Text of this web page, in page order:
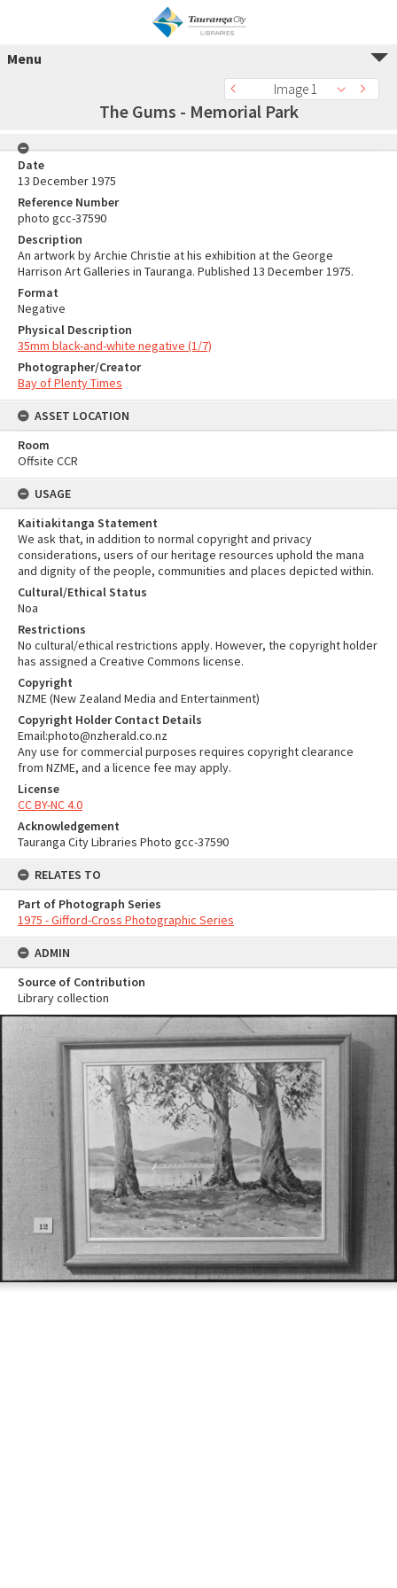
Menu
Image 1
The Gums - Memorial Park
Date
13 December 1975
Reference Number
photo gcc-37590
Description
An artwork by Archie Christie at his exhibition at the George
Harrison Art Galleries in Tauranga. Published 13 December 1975.
Format
Negative
Physical Description
35mm black-and-white negative (1/7)
Photographer/Creator
Bay of Plenty Times
ASSET LOCATION
Room
Offsite CCR
USAGE
Kaitiakitanga Statement
We ask that, in addition to normal copyright and privacy
considerations, users of our heritage resources uphold the mana
and dignity of the people, communities and places depicted within.
Cultural/Ethical Status
Noa
Restrictions
No cultural/ethical restrictions apply. However, the copyright holder
has assigned a Creative Commons license.
Copyright
NZME (New Zealand Media and Entertainment)
Copyright Holder Contact Details
Email:photo@nzherald.co.nz
Any use for commercial purposes requires copyright clearance
from NZME, and a licence fee may apply.
License
CC BY-NC 4.0
Acknowledgement
Tauranga City Libraries Photo gcc-37590
RELATES TO
Part of Photograph Series
1975 - Gifford-Cross Photographic Series
ADMIN
Source of Contribution
Library collection